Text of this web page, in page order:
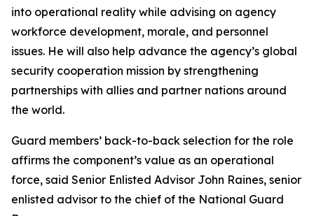
into operational reality while advising on agency
workforce development, morale, and personnel
issues. He will also help advance the agency’s global
security cooperation mission by strengthening
partnerships with allies and partner nations around
the world.
Guard members’ back-to-back selection for the role
affirms the component’s value as an operational
force, said Senior Enlisted Advisor John Raines, senior
enlisted advisor to the chief of the National Guard